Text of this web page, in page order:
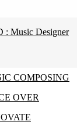
COMPOSING
OVER